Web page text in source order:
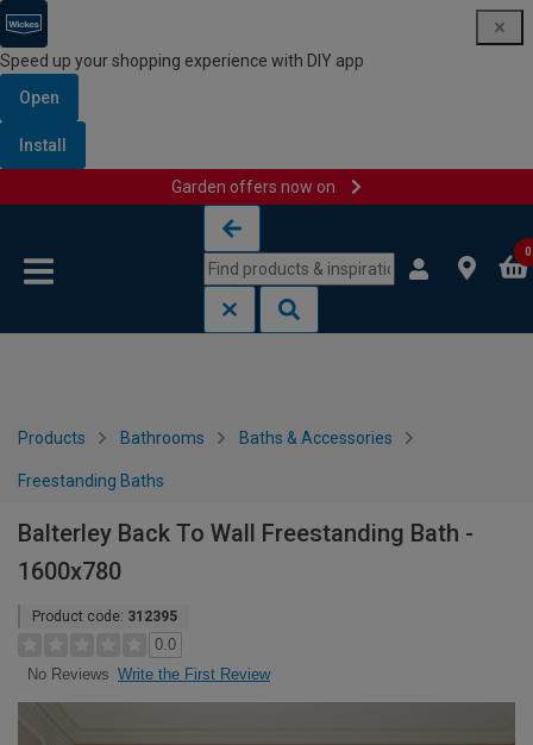
Speed up your shopping experience with DIY app
Open
Install
Garden offers now on
0
Products Bathrooms Baths & Accessories
Freestanding Baths
Balterley Back To Wall Freestanding Bath -
1600x780
Product code: 312395
0.0
No Reviews Write the First Review